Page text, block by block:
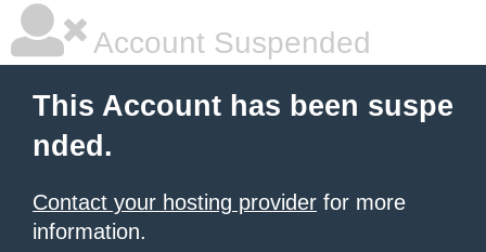
Account Suspended
This Account has been suspe
nded.
Contact your hosting provider for more
information.